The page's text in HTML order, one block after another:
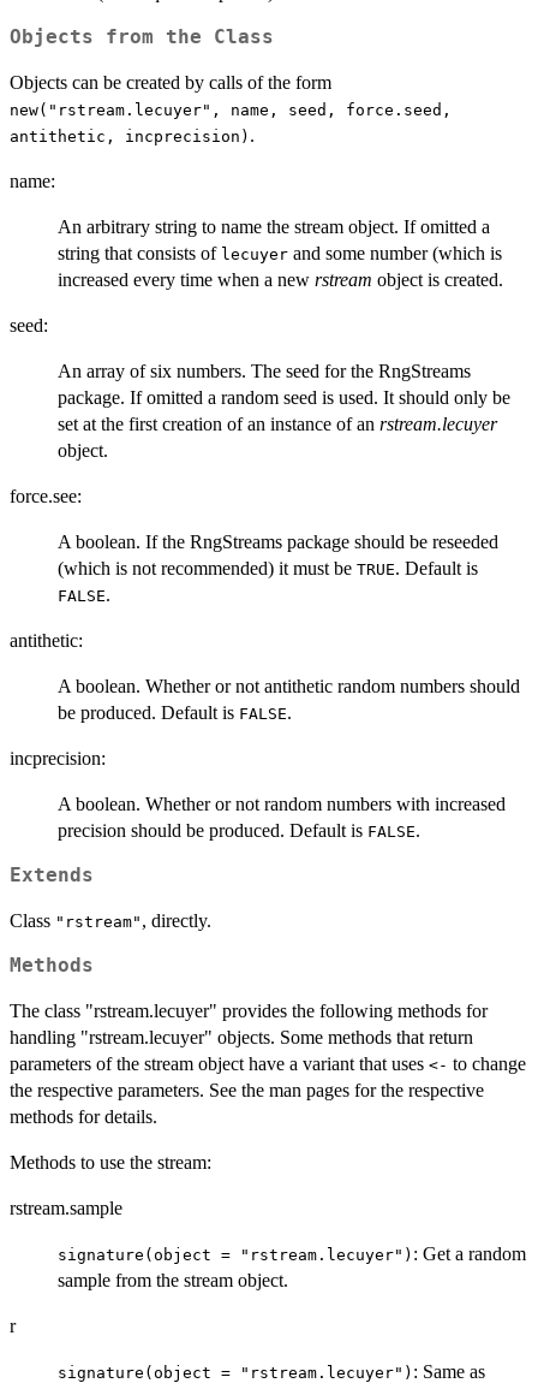
Objects from the Class
Objects can be created by calls of the form
new("rstream.lecuyer", name, seed, force.seed,
antithetic, incprecision) .
name:
An arbitrary string to name the stream object. If omitted a
string that consists of lecuyer and some number (which is
increased every time when a new rstream object is created.
seed:
An array of six numbers. The seed for the RngStreams
package. If omitted a random seed is used. It should only be
set at the first creation of an instance of an rstream.lecuyer
object.
force.see:
A boolean. If the RngStreams package should be reseeded
(which is not recommended) it must be TRUE. Default is
FALSE.
antithetic:
A boolean. Whether or not antithetic random numbers should
be produced. Default is FALSE.
incprecision:
A boolean. Whether or not random numbers with increased
precision should be produced. Default is FALSE.
Extends
Class "rstream" , directly.
Methods
The class "rstream.lecuyer" provides the following methods for
handling "rstream.lecuyer" objects. Some methods that return
parameters of the stream object have a variant that uses <- to change
the respective parameters. See the man pages for the respective
methods for details.
Methods to use the stream:
rstream.sample
signature(object = "rstream.lecuyer") : Get a random
sample from the stream object.
r
signature(object = "rstream.lecuyer") : Same as